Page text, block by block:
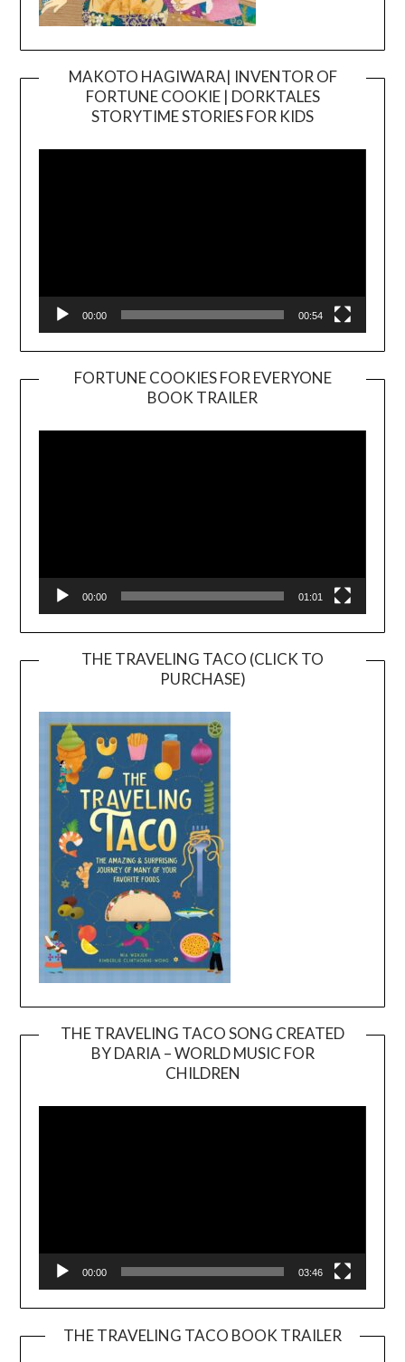
MAKOTO HAGIWARA| INVENTOR OF
FORTUNE COOKIE | DORKTALES
STORYTIME STORIES FOR KIDS
00:00 00:54
FORTUNE COOKIES FOR EVERYONE
BOOK TRAILER
Player
00:00 01:01
THE TRAVELING TACO (CLICK TO
PURCHASE)
THE TRAVELING TACO SONG CREATED
BY DARIA – WORLD MUSIC FOR
CHILDREN
00:00 03:46
THE TRAVELING TACO BOOK TRAILER